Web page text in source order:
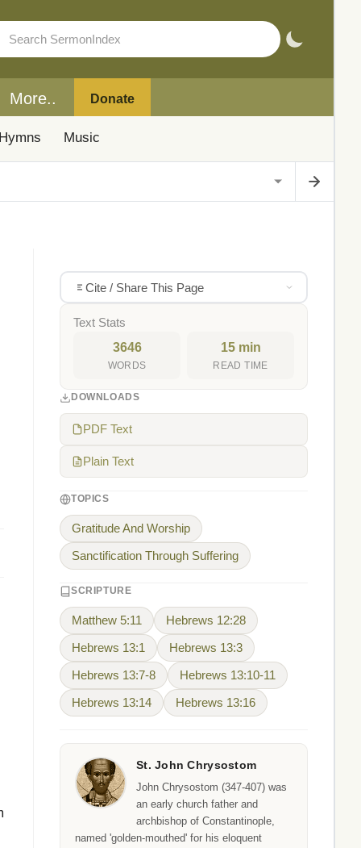
More.. Donate
Music
Cite / Share This Page
Text Stats
3646
WORDS
15 min
READ TIME
DOWNLOADS
PDF Text
Plain Text
TOPICS
Gratitude And Worship
Sanctification Through Suffering
SCRIPTURE
Matthew 5:11 Hebrews 12:28
Hebrews 13:1 Hebrews 13:3
Hebrews 13:7-8 Hebrews 13:10-11
Hebrews 13:14 Hebrews 13:16
St. John Chrysostom
John Chrysostom (347-407) was
an early church father and
archbishop of Constantinople,
named 'golden-mouthed' for his eloquent